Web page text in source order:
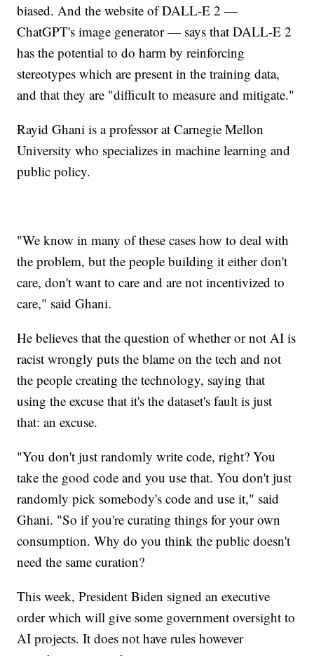
biased. And the website of DALL-E 2 —
ChatGPT's image generator — says that DALL-E 2
has the potential to do harm by reinforcing
stereotypes which are present in the training data,
and that they are "difficult to measure and mitigate."
Rayid Ghani is a professor at Carnegie Mellon
University who specializes in machine learning and
public policy.
"We know in many of these cases how to deal with
the problem, but the people building it either don't
care, don't want to care and are not incentivized to
care," said Ghani.
He believes that the question of whether or not AI is
racist wrongly puts the blame on the tech and not
the people creating the technology, saying that
using the excuse that it's the dataset's fault is just
that: an excuse.
"You don't just randomly write code, right? You
take the good code and you use that. You don't just
randomly pick somebody's code and use it," said
Ghani. "So if you're curating things for your own
consumption. Why do you think the public doesn't
need the same curation?
This week, President Biden signed an executive
order which will give some government oversight to
AI projects. It does not have rules however